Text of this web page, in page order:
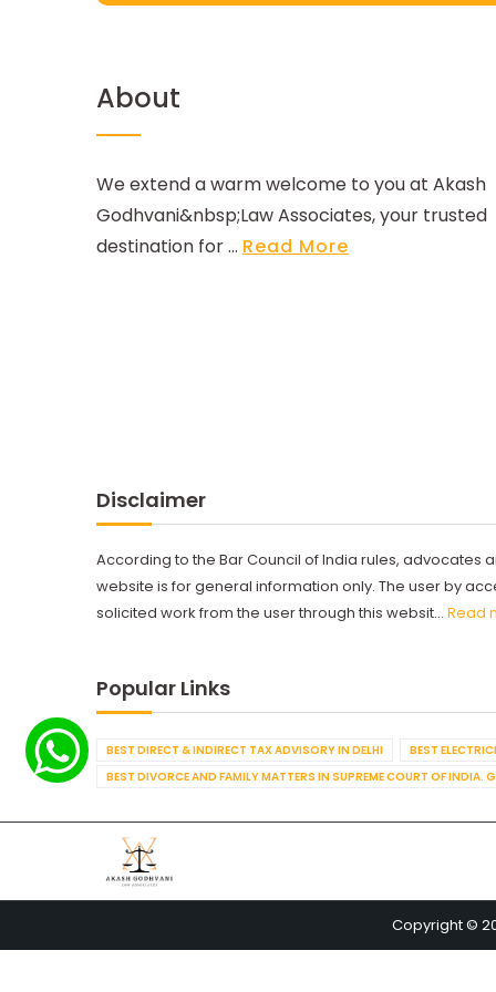
About
We extend a warm welcome to you at Akash
Godhvani&nbsp;Law Associates, your trusted
destination for ... Read More
Disclaimer
According to the Bar Council of India rules, advocates
website is for general information only. The user by
solicited work from the user through this websit... Read
Popular Links
BEST DIRECT & INDIRECT TAX ADVISORY IN DELHI BEST
BEST DIVORCE AND FAMILY MATTERS IN SUPREME COURT OF INDIA.
Copyright ©